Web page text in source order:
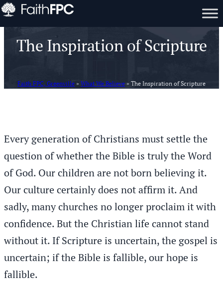
The Inspiration of Scripture
Faith FPC, Greenville » What We Believe » The Inspiration of Scripture
Every generation of Christians must settle the
question of whether the Bible is truly the Word
of God. Our children are not born believing it.
Our culture certainly does not affirm it. And
sadly, many churches no longer proclaim it with
confidence. But the Christian life cannot stand
without it. If Scripture is uncertain, the gospel is
uncertain; if the Bible is fallible, our hope is
fallible.